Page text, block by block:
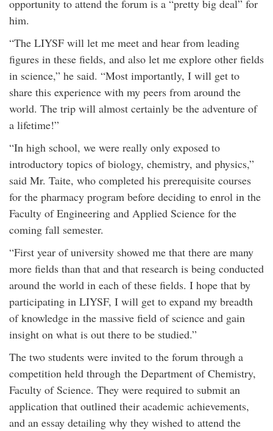
opportunity to attend the forum is a “pretty big deal” for
him.
“The LIYSF will let me meet and hear from leading
figures in these fields, and also let me explore other fields
in science,” he said. “Most importantly, I will get to
share this experience with my peers from around the
world. The trip will almost certainly be the adventure of
a lifetime!”
“In high school, we were really only exposed to
introductory topics of biology, chemistry, and physics,”
said Mr. Taite, who completed his prerequisite courses
for the pharmacy program before deciding to enrol in the
Faculty of Engineering and Applied Science for the
coming fall semester.
“First year of university showed me that there are many
more fields than that and that research is being conducted
around the world in each of these fields. I hope that by
participating in LIYSF, I will get to expand my breadth
of knowledge in the massive field of science and gain
insight on what is out there to be studied.”
The two students were invited to the forum through a
competition held through the Department of Chemistry,
Faculty of Science. They were required to submit an
application that outlined their academic achievements,
and an essay detailing why they wished to attend the